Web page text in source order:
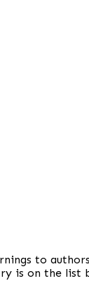
to
is on the